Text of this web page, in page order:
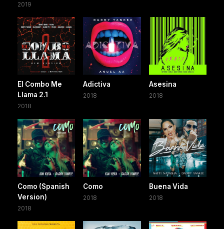
2019
El Combo Me
Llama 2.1
2018
Adictiva
2018
Asesina
2018
Como (Spanish
Version)
2018
Como
2018
Buena Vida
2018